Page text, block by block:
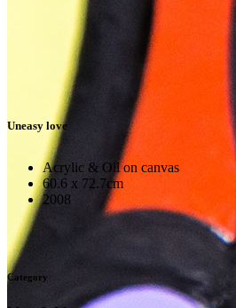
Uneasy love
Acrylic & Oil on canvas
60.6 x 72.7cm
2008
Category